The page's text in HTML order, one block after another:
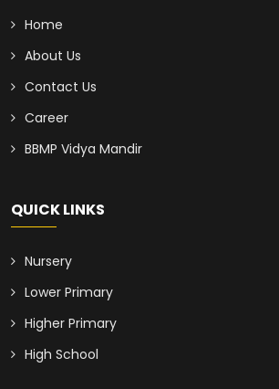
Home
About Us
Contact Us
Career
BBMP Vidya Mandir
QUICK LINKS
Nursery
Lower Primary
Higher Primary
High School